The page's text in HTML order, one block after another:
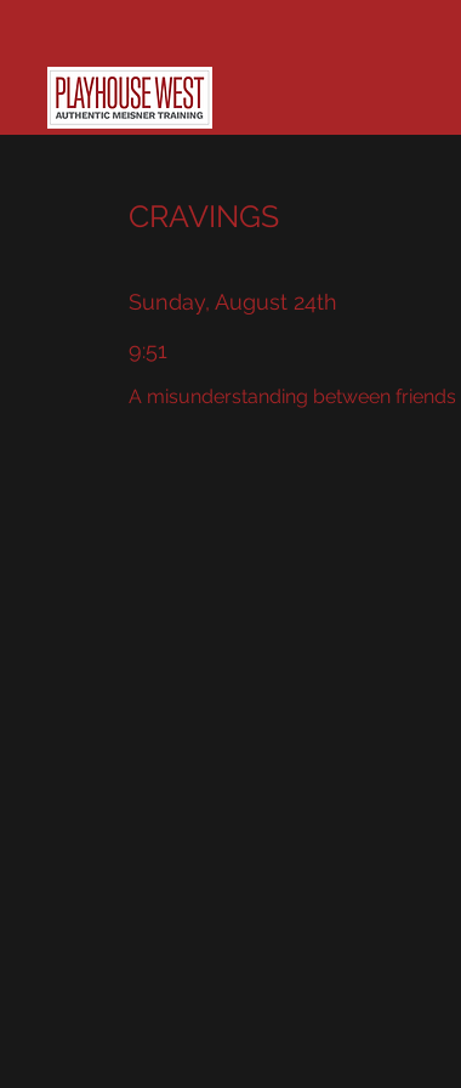
CRAVINGS
Sunday, August 24th
9:51
A misunderstanding between